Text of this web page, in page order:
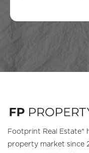
Footprint Real Estate®
property market since